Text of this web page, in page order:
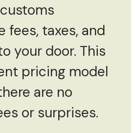
fees, taxes, and
your door. This
pricing model
are no
or surprises.